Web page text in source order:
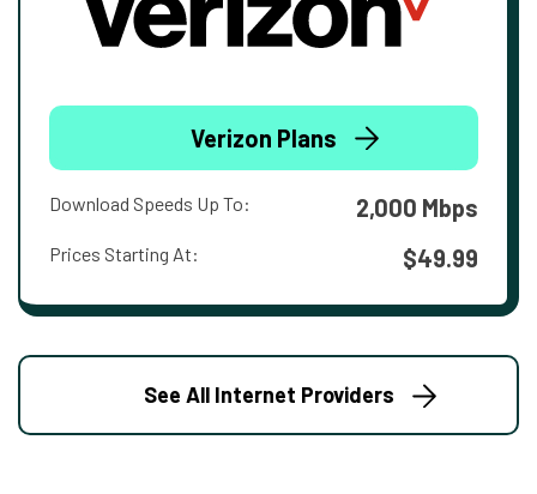
Verizon Plans
Download Speeds Up To: 2,000 Mbps
Prices Starting At: $49.99
See All Internet Providers